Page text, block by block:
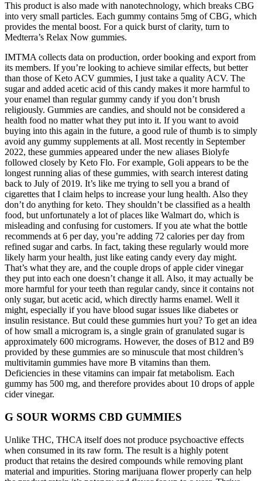
This product is also made with nanotechnology, which breaks CBG
into very small particles. Each gummy contains 5mg of CBG, which
provides the mental boost. For a quick burst of clarity, turn to
Medterra’s Relax Now gummies.
IMTMA collects data on production, order booking and export from
its members. If you’re looking to achieve similar effects, but better
than those of Keto ACV gummies, I just take a quality ACV. The
sugar and added acetic acid of this candy makes it more harmful to
your enamel than regular gummy candy if you don’t brush
religiously. Gummies are candies, and should not be considered a
health food no matter what they put into it. If you want to avoid
buying into this again in the future, a good rule of thumb is to simply
avoid any gummy supplements at all. Most recently in September
2022, these gummies appeared under the new aliases Biolyfe
followed closely by Keto Flo. For example, Goli appears to be the
longest running alias of these gummies, with search interest dating
back to July of 2019. It’s like me trying to sell you a brand of
cigarettes that I claim helps to increase your lung health. Also they
don’t do anything for keto. They shouldn’t be classified as a health
food, but unfortunately a lot of places like Walmart do, which is
misleading and confusing for customers. If you ate what the bottle
recommends at 6 per day, you’re adding 72 calories per day from
refined sugar and carbs. In fact, taking these regularly would more
likely harm your health, just like eating candy every day might.
That’s what they are, and the couple drops of apple cider vinegar
they put into each one doesn’t change it all. Also, it may actually be
more harmful for your teeth than regular candy, since it contains not
only sugar, but acetic acid, which directly harms enamel. Well it
might, especially if you have blood sugar issues like diabetes or
insulin resistance. But could these gummies hurt you? To get an idea
of how small a microgram is, a single grain of granulated sugar is
approximately 600 micrograms. However, the doses of B12 and B9
provided by these gummies are so minuscule that most children’s
multivitamin gummies have more B vitamins than them.
Deficiencies in these vitamins can impair fat metabolism. Each
gummy has 500 mg, and therefore provides about 10 drops of apple
cider vinegar.
G SOUR WORMS CBD GUMMIES
Unlike THC, THCA itself does not produce psychoactive effects
when consumed in its raw form. The result is a highly potent
product that retains the desired compounds while removing plant
material and impurities. Storing marijuana flower properly can help